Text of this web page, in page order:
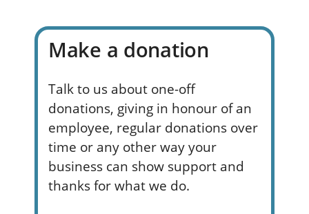
Make a donation
Talk to us about one-off
donations, giving in honour of an
employee, regular donations over
time or any other way your
business can show support and
thanks for what we do.